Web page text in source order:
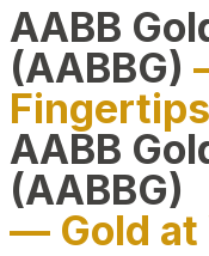
AABB
(AABBG)
Fingertips
AABB
(AABBG)
— Gold at